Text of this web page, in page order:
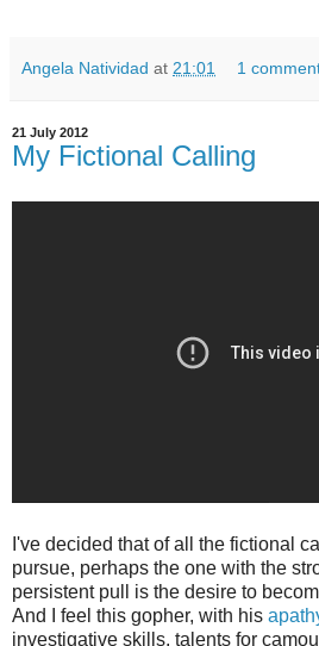
Angela Natividad at 21:01 1
21 July 2012
My Fictional Calling
I've decided that of all the fictional
pursue, perhaps the one with the
persistent pull is the desire to
And I feel this gopher, with his
investigative skills, talents for